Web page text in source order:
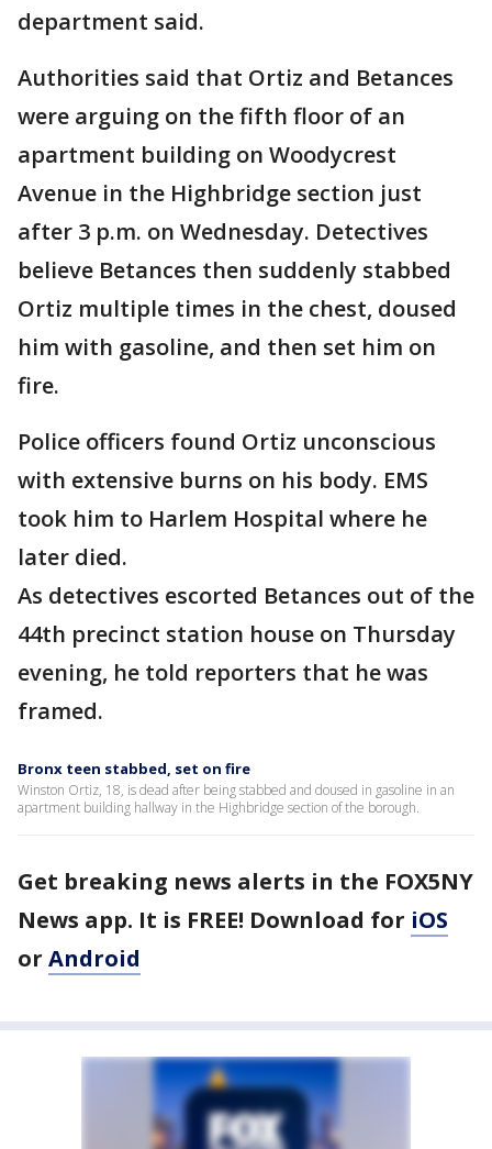
department said.
Authorities said that Ortiz and Betances
were arguing on the fifth floor of an
apartment building on Woodycrest
Avenue in the Highbridge section just
after 3 p.m. on Wednesday. Detectives
believe Betances then suddenly stabbed
Ortiz multiple times in the chest, doused
him with gasoline, and then set him on
fire.
Police officers found Ortiz unconscious
with extensive burns on his body. EMS
took him to Harlem Hospital where he
later died.
As detectives escorted Betances out of the
44th precinct station house on Thursday
evening, he told reporters that he was
framed.
Bronx teen stabbed, set on fire
Winston Ortiz, 18, is dead after being stabbed and doused in gasoline in an
apartment building hallway in the Highbridge section of the borough.
Get breaking news alerts in the FOX5NY
News app. It is FREE! Download for iOS
or Android